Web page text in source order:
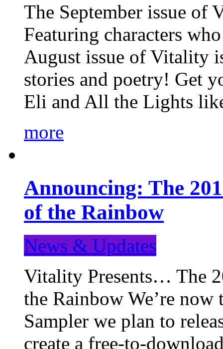
The September issue
Featuring characters
August issue of Vitality
stories and poetry! Get
Eli and All the Lights
more
Announcing: The
of the Rainbow
News & Updates
Vitality Presents… The
the Rainbow We’re
Sampler we plan to
create a free-to-